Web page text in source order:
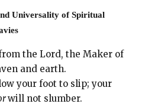
Universality of Spiritual
the Lord, the Maker of
and earth.
your foot to slip; your
will not slumber.